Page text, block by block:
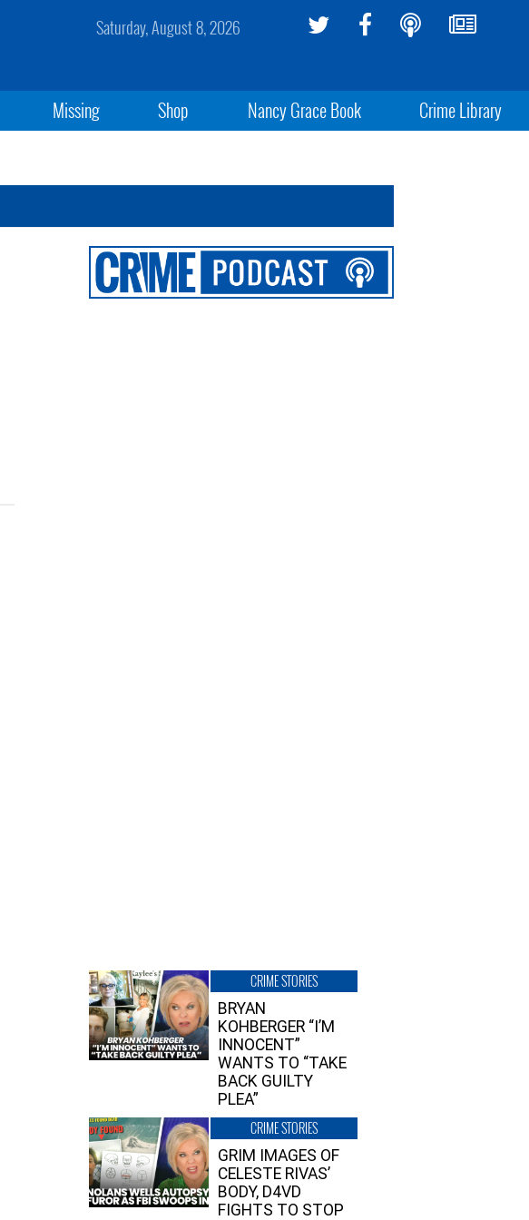
Saturday, August 8, 2026
Missing Shop Nancy Grace Book Crime Library
CRIME STORIES
BRYAN
KOHBERGER “I’M
INNOCENT”
WANTS TO “TAKE
BACK GUILTY
PLEA”
CRIME STORIES
GRIM IMAGES OF
CELESTE RIVAS’
BODY, D4VD
FIGHTS TO STOP